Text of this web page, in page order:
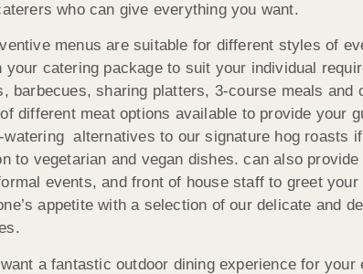
who can give everything you want.
menus are suitable for different styles of
your catering package to suit your individual
barbecues, sharing platters, 3-course meals and
different meat options available to provide your
watering alternatives to our signature hog roasts
to vegetarian and vegan dishes. can also
events, and front of house staff to greet your
appetite with a selection of our delicate and
a fantastic outdoor dining experience for your